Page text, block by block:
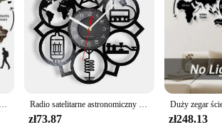
Kolorowe złoto Sliver mapa świata naklejki ścienne lustro zegarowe nowoczesny skandynawski sypialnia zegary dekoracja do domu dla biura salon Radio satelitarne astronomiczny satelita inspirowany zegarem ściennym płyta winylowa świat kosmicznych entuzjastów wystroju domu zegarki rzemiosło sztuka
zł73.87 zł248.13